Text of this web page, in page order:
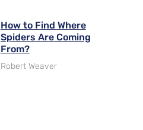
How to Find Where
Spiders Are Coming
From?
Robert Weaver